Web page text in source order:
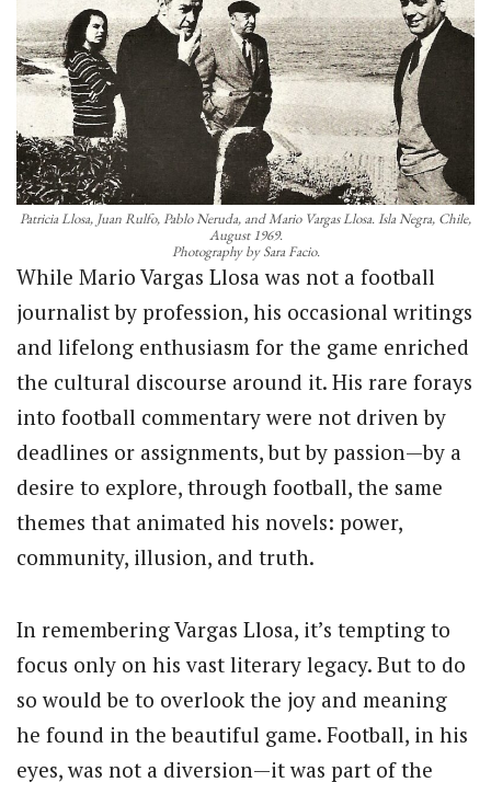
Patricia Llosa, Juan Rulfo, Pablo Neruda, and Mario Vargas Llosa. Isla Negra, Chile,
August 1969.
Photography by Sara Facio.
While Mario Vargas Llosa was not a football
journalist by profession, his occasional writings
and lifelong enthusiasm for the game enriched
the cultural discourse around it. His rare forays
into football commentary were not driven by
deadlines or assignments, but by passion—by a
desire to explore, through football, the same
themes that animated his novels: power,
community, illusion, and truth.
In remembering Vargas Llosa, it’s tempting to
focus only on his vast literary legacy. But to do
so would be to overlook the joy and meaning
he found in the beautiful game. Football, in his
eyes, was not a diversion—it was part of the